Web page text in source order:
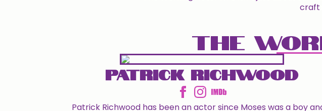
craft
THE
Patrick Richwood
Patrick Richwood has been an actor since Moses was a boy